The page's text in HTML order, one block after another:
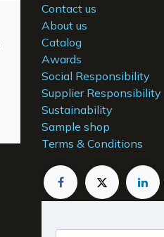
Contact us
About us
Catalog
Awards
Social Responsibility
Supplier Responsibility
Sustainability
Sample shop
Terms & Conditions